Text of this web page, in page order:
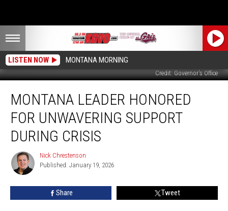
LISTEN NOW MONTANA MORNING
Credit: Governor's Office
Leader
Honored
Unwavering
Support
During
Crisis
MONTANA LEADER HONORED
FOR UNWAVERING SUPPORT
DURING CRISIS
Nick
Chrestenson
Nick Chrestenson
Published: January 19, 2026
Share Tweet